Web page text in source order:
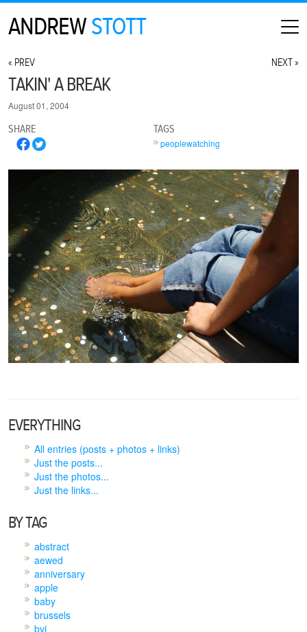
ANDREWSTOTT
ABOUT
TAKIN' A BREAK
August 01, 2004
« PREV NEXT »
SHARE TAGS
peoplewatching
EVERYTHING
All entries (posts + photos + links)
Just the posts...
Just the photos...
Just the links...
BY TAG
abstract
aewed
anniversary
apple
baby
brussels
bvi